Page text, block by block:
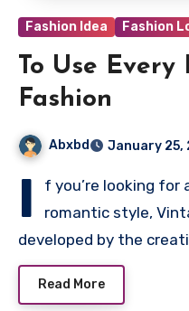
Fashion Idea Fashion
To Use
Fashion
Abxbd January 25,
I
f you’re looking for
romantic style,
developed by the
Read More